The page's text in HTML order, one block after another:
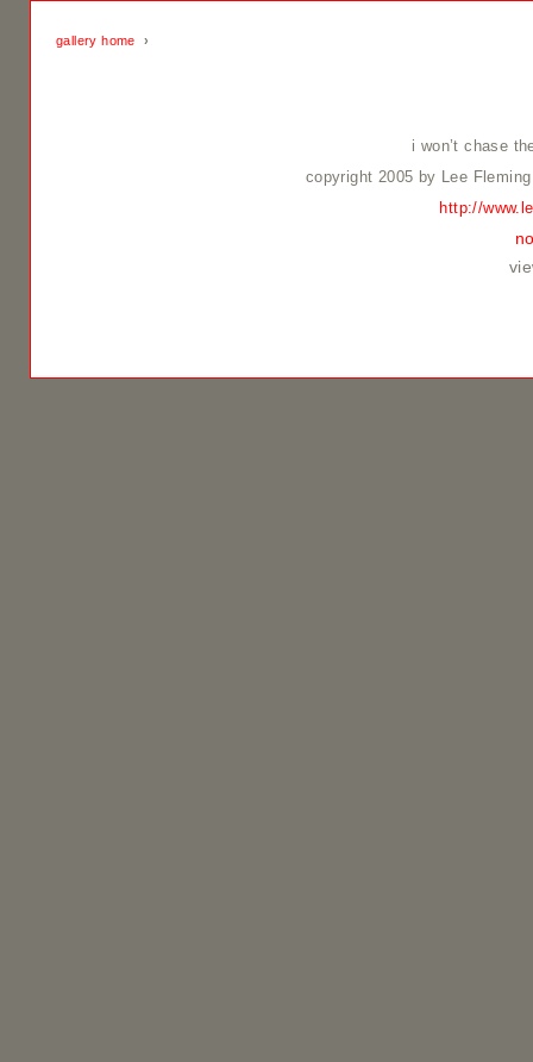
gallery home ›
i won’t chase
copyright 2005 by Lee
http://